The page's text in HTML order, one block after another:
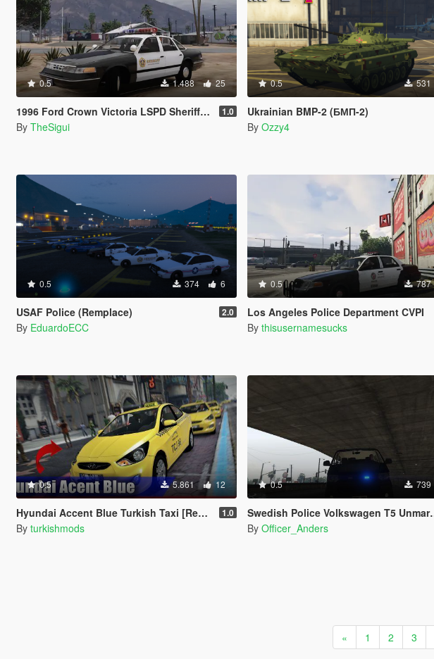
0.5 1.488 25
1996 Ford Crown Victoria LSPD Sheriff Skin 1.0
By TheSigui
0.5 531
Ukrainian BMP-2 (БМП-2)
By Ozzy4
0.5 374 6
USAF Police (Remplace) 2.0
By EduardoECC
0.5 787
Los Angeles Police Department CVPI
By thisusernamesucks
0.5 5.861 12
Hyundai Accent Blue Turkish Taxi [Replace] 1.0
By turkishmods
0.5 739
Swedish Police Volkswagen T5 Unmarked
By Officer_Anders
« 1 2 3